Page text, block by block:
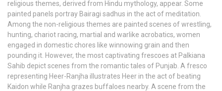
religious themes, derived from Hindu mythology, appear. Some
painted panels portray Bairagi sadhus in the act of meditation.
Among the non-religious themes are painted scenes of wrestling,
hunting, chariot racing, martial and warlike acrobatics, women
engaged in domestic chores like winnowing grain and then
pounding it. However, the most captivating frescoes at Palkiana
Sahib depict scenes from the romantic tales of Punjab. A fresco
representing Heer-Ranjha illustrates Heer in the act of beating
Kaidon while Ranjha grazes buffaloes nearby. A scene from the